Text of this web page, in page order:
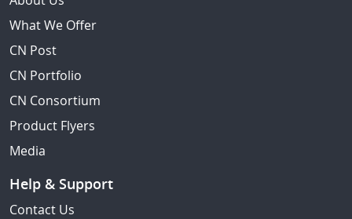
What We Offer
CN Post
CN Portfolio
CN Consortium
Product Flyers
Media
Help & Support
Contact Us